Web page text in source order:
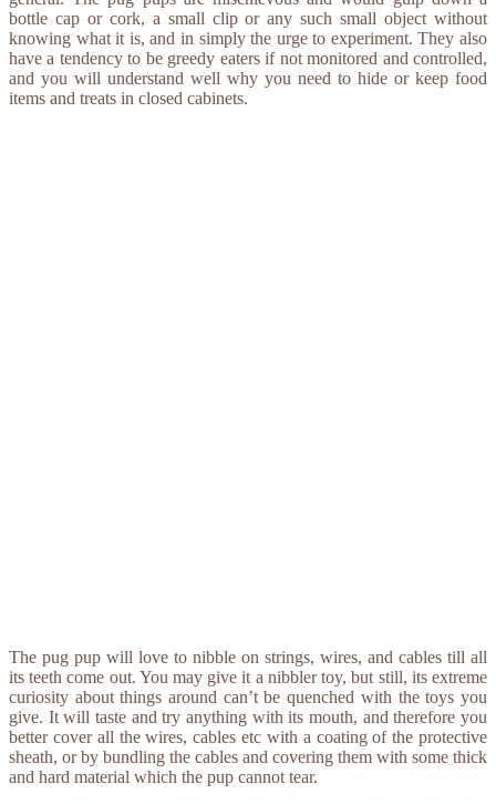
bottle cap or cork, a small clip or any such small object without
knowing what it is, and in simply the urge to experiment. They also
have a tendency to be greedy eaters if not monitored and controlled,
and you will understand well why you need to hide or keep food
items and treats in closed cabinets.
The pug pup will love to nibble on strings, wires, and cables till all
its teeth come out. You may give it a nibbler toy, but still, its extreme
curiosity about things around can’t be quenched with the toys you
give. It will taste and try anything with its mouth, and therefore you
better cover all the wires, cables etc with a coating of the protective
sheath, or by bundling the cables and covering them with some thick
and hard material which the pup cannot tear.